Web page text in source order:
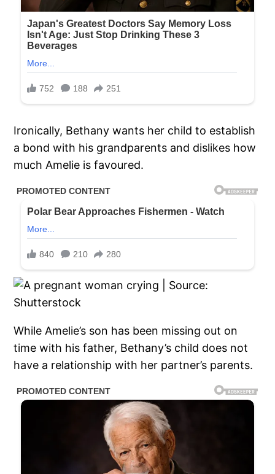
Ironically, Bethany wants her child to establish
a bond with his grandparents and dislikes how
much Amelie is favoured.
While Amelie’s son has been missing out on
time with his father, Bethany’s child does not
have a relationship with her partner’s parents.